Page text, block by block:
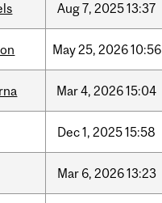
Aug7, 202513:37
May25, 202610:56
Mar4, 202615:04
Dec1, 202515:58
Mar 6, 202613:23